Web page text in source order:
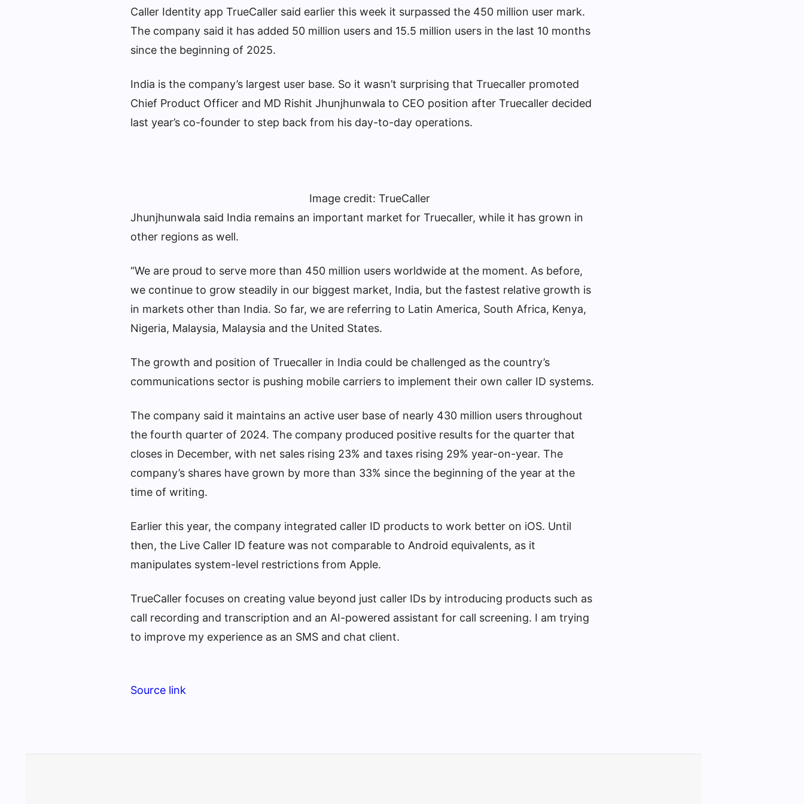
Caller Identity app TrueCaller said earlier this week it surpassed the 450 million user mark.
The company said it has added 50 million users and 15.5 million users in the last 10 months
since the beginning of 2025.
India is the company’s largest user base. So it wasn’t surprising that Truecaller promoted
Chief Product Officer and MD Rishit Jhunjhunwala to CEO position after Truecaller decided
last year’s co-founder to step back from his day-to-day operations.
Image credit: TrueCaller
Jhunjhunwala said India remains an important market for Truecaller, while it has grown in
other regions as well.
“We are proud to serve more than 450 million users worldwide at the moment. As before,
we continue to grow steadily in our biggest market, India, but the fastest relative growth is
in markets other than India. So far, we are referring to Latin America, South Africa, Kenya,
Nigeria, Malaysia, Malaysia and the United States.
The growth and position of Truecaller in India could be challenged as the country’s
communications sector is pushing mobile carriers to implement their own caller ID systems.
The company said it maintains an active user base of nearly 430 million users throughout
the fourth quarter of 2024. The company produced positive results for the quarter that
closes in December, with net sales rising 23% and taxes rising 29% year-on-year. The
company’s shares have grown by more than 33% since the beginning of the year at the
time of writing.
Earlier this year, the company integrated caller ID products to work better on iOS. Until
then, the Live Caller ID feature was not comparable to Android equivalents, as it
manipulates system-level restrictions from Apple.
TrueCaller focuses on creating value beyond just caller IDs by introducing products such as
call recording and transcription and an AI-powered assistant for call screening. I am trying
to improve my experience as an SMS and chat client.
Source link